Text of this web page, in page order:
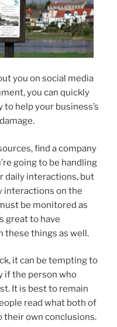
you on social media
you can quickly
to help your business’s
find a company
going to be handling
daily interactions, but
interactions on the
be monitored as
great to have
these things as well.
it can be tempting to
if the person who
It is best to remain
read what both of
their own conclusions.